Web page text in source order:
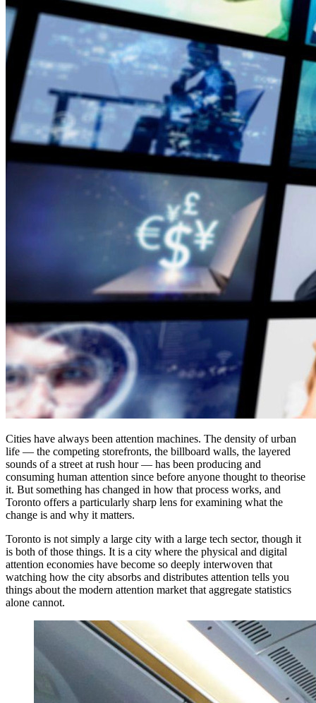
Cities have always been attention machines. The density of urban
life — the competing storefronts, the billboard walls, the layered
sounds of a street at rush hour — has been producing and
consuming human attention since before anyone thought to theorise
it. But something has changed in how that process works, and
Toronto offers a particularly sharp lens for examining what the
change is and why it matters.
Toronto is not simply a large city with a large tech sector, though it
is both of those things. It is a city where the physical and digital
attention economies have become so deeply interwoven that
watching how the city absorbs and distributes attention tells you
things about the modern attention market that aggregate statistics
alone cannot.